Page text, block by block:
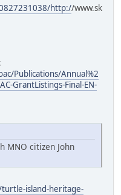
http://www.sk
Publications/Annual%2
GrantListings-Final-EN-
MNO citizen John
island-heritage-